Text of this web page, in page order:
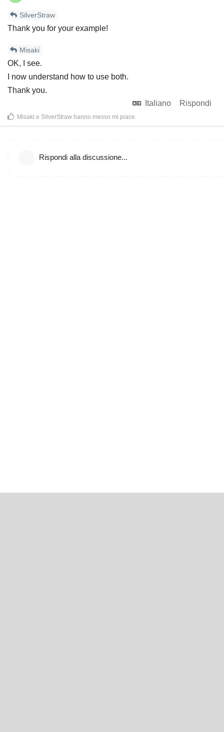
SilverStraw
Thank you for your example!
Misaki
OK, I see.
I now understand how to use both.
Thank you.
Italiano
Rispondi
Misaki e SilverStraw hanno messo mi piace.
Rispondi alla discussione...